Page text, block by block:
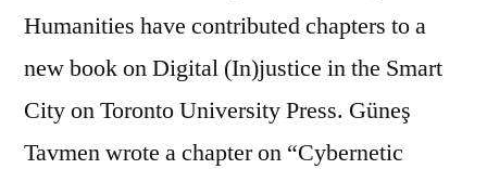
Humanities have contributed chapters to a
new book on Digital (In)justice in the Smart
City on Toronto University Press. Güneş
Tavmen wrote a chapter on “Cybernetic